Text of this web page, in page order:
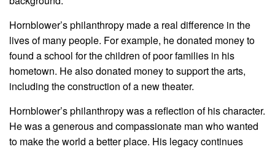
Hornblower’s philanthropy made a real difference in the
lives of many people. For example, he donated money to
found a school for the children of poor families in his
hometown. He also donated money to support the arts,
including the construction of a new theater.
Hornblower’s philanthropy was a reflection of his character.
He was a generous and compassionate man who wanted
to make the world a better place. His legacy continues